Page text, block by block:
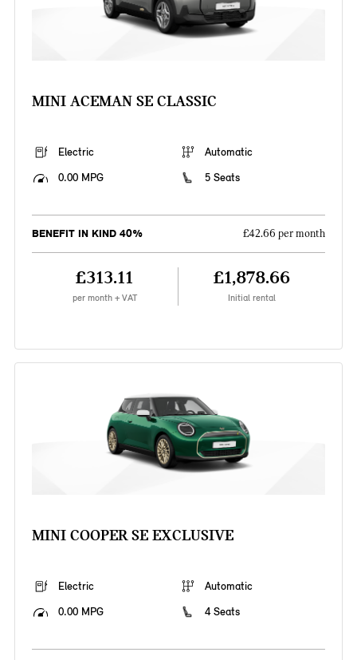
MINI ACEMAN SE CLASSIC
Electric
Automatic
0.00 MPG
5 Seats
BENEFIT IN KIND 40% £42.66 per month
£313.11
per month + VAT
£1,878.66
Initial rental
MINI COOPER SE EXCLUSIVE
Electric
Automatic
0.00 MPG
4 Seats